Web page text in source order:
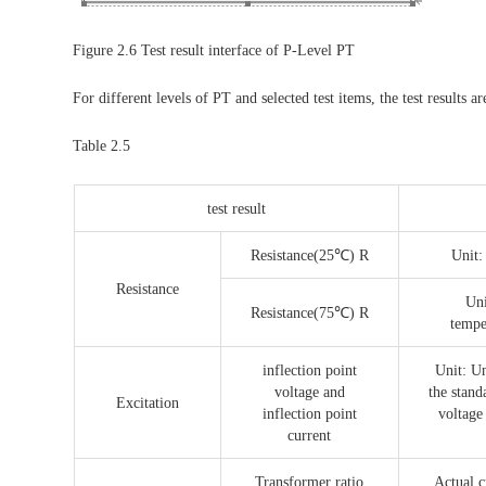
Figure 2.6 Test result interface of P-Level PT
For different levels of PT and selected test items, the test results
Table 2.5
test result
Resistance
Resistance(25℃) R Unit:
Resistance(75℃) R
Excitation
inflection point
voltage and
inflection point
current
Unit:
the
Transformer ratio Actual